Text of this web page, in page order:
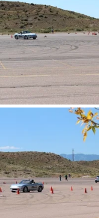
IMG_4285.JPG